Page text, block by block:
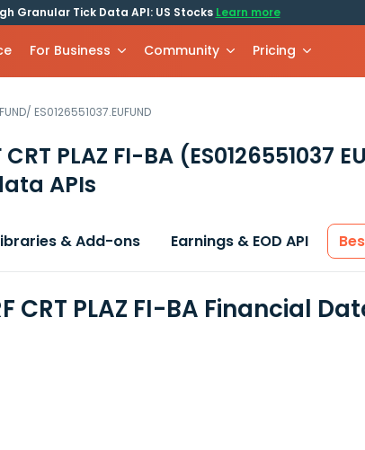
Granular Tick Data API: US Stocks Learn more
For Business Community Pricing
/ ES0126551037.EUFUND
CRT PLAZ FI-BA (ES0126551037
APIs
& Add-ons Earnings & EOD API
CRT PLAZ FI-BA Financial